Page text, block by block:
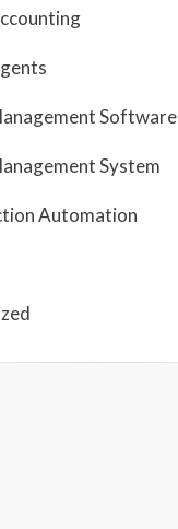
Software
System
Automation